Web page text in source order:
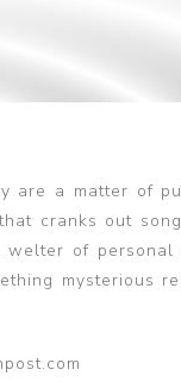
are a matter of
cranks out
welter of
mysterious